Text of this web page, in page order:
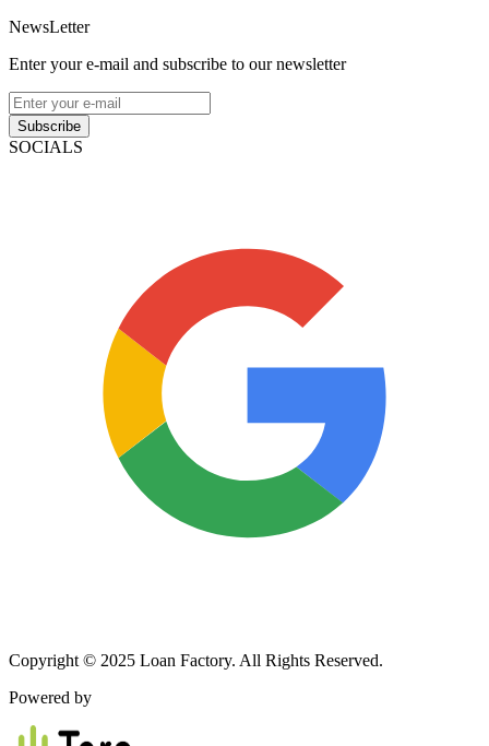
NewsLetter
Enter your e-mail and subscribe to our newsletter
Subscribe
SOCIALS
Copyright © 2025 Loan Factory. All Rights Reserved.
Powered by